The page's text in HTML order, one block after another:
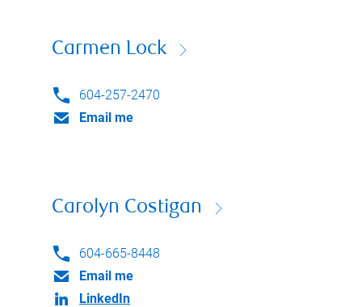
Carmen Lock
604-257-2470
Email me
Carolyn Costigan
604-665-8448
Email me
LinkedIn